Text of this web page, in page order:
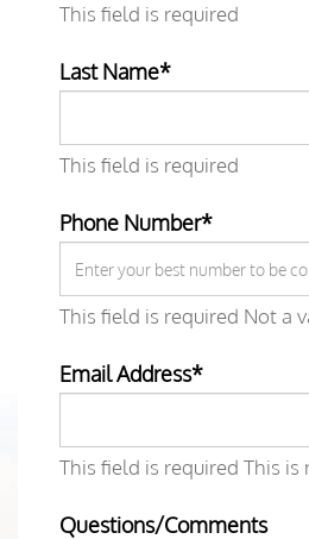
This field is required
Last Name*
This field is required
Phone Number*
This field is required Not a
Email Address*
This field is required This is
Questions/Comments